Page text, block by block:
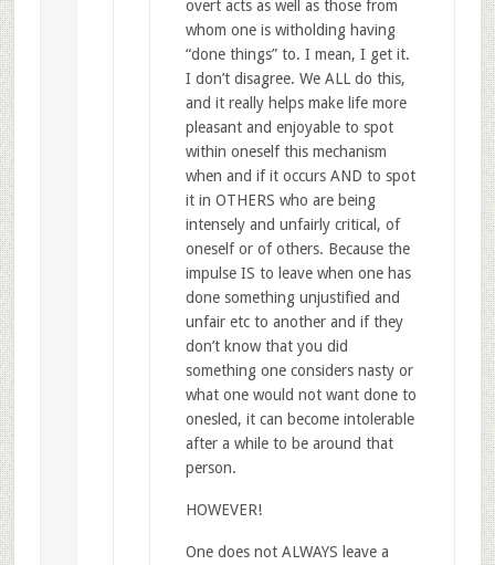
overt acts as well as those from
whom one is witholding having
“done things” to. I mean, I get it.
I don’t disagree. We ALL do this,
and it really helps make life more
pleasant and enjoyable to spot
within oneself this mechanism
when and if it occurs AND to spot
it in OTHERS who are being
intensely and unfairly critical, of
oneself or of others. Because the
impulse IS to leave when one has
done something unjustified and
unfair etc to another and if they
don’t know that you did
something one considers nasty or
what one would not want done to
onesled, it can become intolerable
after a while to be around that
person.
HOWEVER!
One does not ALWAYS leave a